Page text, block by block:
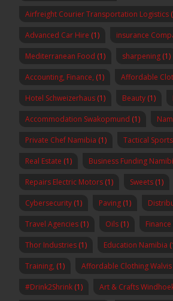
Airfreight Courier Transportation Logistics
Advanced Car Hire (1) insurance
Mediterranean Food (1) sharpening (1)
Accounting, Finance, (1) Affordable
Hotel Schweizerhaus (1) Beauty (1)
Accommodation Swakopmund (1)
Private Chef Namibia (1) Tactical Sports
Real Estate (1) Business Funding
Repairs Electric Motors (1) Sweets (1)
Cybersecurity (1) Paving (1)
Travel Agencies (1) Oils (1) Finance
Thor Industries (1) Education Namibia
Training, (1) Affordable Clothing Walvis
#Drink2Shrink (1) Art & Crafts